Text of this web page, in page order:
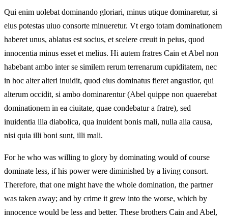
Qui enim uolebat dominando gloriari, minus utique dominaretur, si
eius potestas uiuo consorte minueretur. Vt ergo totam dominationem
haberet unus, ablatus est socius, et scelere creuit in peius, quod
innocentia minus esset et melius. Hi autem fratres Cain et Abel non
habebant ambo inter se similem rerum terrenarum cupiditatem, nec
in hoc alter alteri inuidit, quod eius dominatus fieret angustior, qui
alterum occidit, si ambo dominarentur (Abel quippe non quaerebat
dominationem in ea ciuitate, quae condebatur a fratre), sed
inuidentia illa diabolica, qua inuident bonis mali, nulla alia causa,
nisi quia illi boni sunt, illi mali.
For he who was willing to glory by dominating would of course
dominate less, if his power were diminished by a living consort.
Therefore, that one might have the whole domination, the partner
was taken away; and by crime it grew into the worse, which by
innocence would be less and better. These brothers Cain and Abel,